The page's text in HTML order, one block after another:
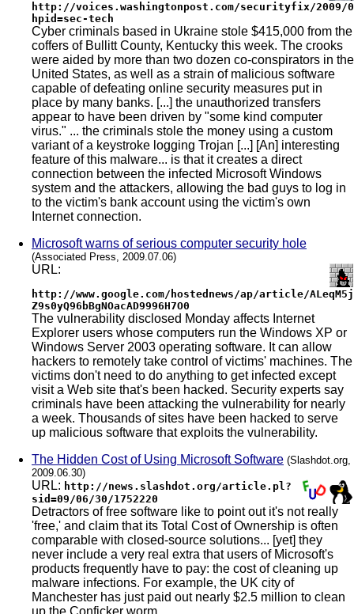
http://voices.washingtonpost.com/securityfix/2009/
hpid=sec-tech
Cyber criminals based in Ukraine stole $415,000 from the
coffers of Bullitt County, Kentucky this week. The crooks
were aided by more than two dozen co-conspirators in the
United States, as well as a strain of malicious software
capable of defeating online security measures put in
place by many banks. [...] the unauthorized transfers
appear to have been driven by "some kind computer
virus." ... the criminals stole the money using a custom
variant of a keystroke logging Trojan [...] [An] interesting
feature of this malware... is that it creates a direct
connection between the infected Microsoft Windows
system and the attackers, allowing the bad guys to log in
to the victim's bank account using the victim's own
Internet connection.
Microsoft warns of serious computer security hole
(Associated Press, 2009.07.06)
URL:
http://www.google.com/hostednews/ap/article/
Z9s0yQ96bBgNOacAD9996H7O0
The vulnerability disclosed Monday affects Internet
Explorer users whose computers run the Windows XP or
Windows Server 2003 operating software. It can allow
hackers to remotely take control of victims' machines. The
victims don't need to do anything to get infected except
visit a Web site that's been hacked. Security experts say
criminals have been attacking the vulnerability for nearly
a week. Thousands of sites have been hacked to serve
up malicious software that exploits the vulnerability.
The Hidden Cost of Using Microsoft Software (Slashdot.org,
2009.06.30)
URL: http://news.slashdot.org/article.pl?
sid=09/06/30/1752220
Detractors of free software like to point out it's not really
'free,' and claim that its Total Cost of Ownership is often
comparable with closed-source solutions... [yet] they
never include a very real extra that users of Microsoft's
products frequently have to pay: the cost of cleaning up
malware infections. For example, the UK city of
Manchester has just paid out nearly $2.5 million to clean